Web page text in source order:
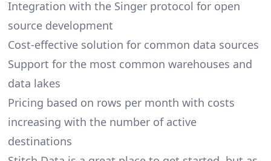
Integration with the Singer protocol for open
source development
Cost-effective solution for common data sources
Support for the most common warehouses and
data lakes
Pricing based on rows per month with costs
increasing with the number of active
destinations